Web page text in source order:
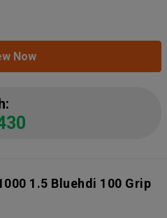
Now
1.5 Bluehdi 100 Grip